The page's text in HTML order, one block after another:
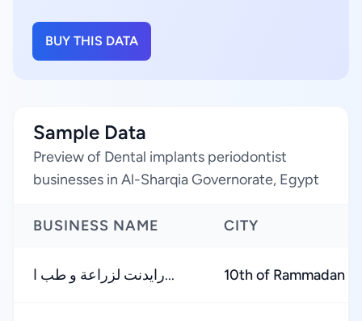
BUY THIS DATA
Sample Data
Preview of Dental implants periodontist
businesses in Al-Sharqia Governorate, Egypt
BUSINESS NAME CITY
رايدنت لزراعة و طب ا... 10th of Rammadan